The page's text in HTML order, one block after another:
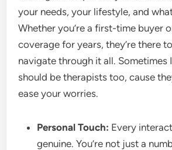
your needs, your lifestyle, and
Whether you’re a first-time buyer
coverage for years, they’re there
navigate through it all. Sometimes
should be therapists too, cause
ease your worries.
Personal Touch: Every
genuine. You’re not just a